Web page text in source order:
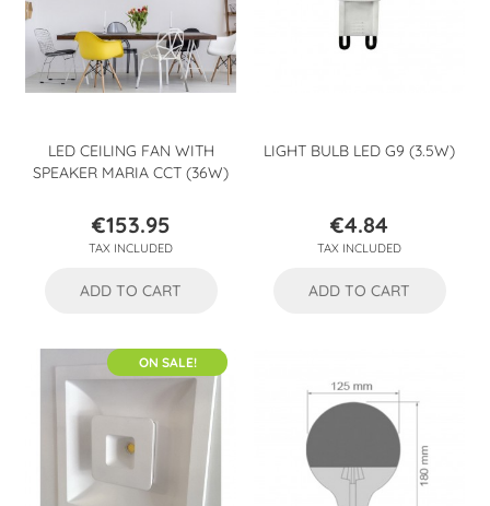
LED CEILING FAN WITH
SPEAKER MARIA CCT (36W)
Price
€153.95
TAX INCLUDED
ADD TO CART
LIGHT BULB LED G9 (3.5W)
Price
€4.84
TAX INCLUDED
ADD TO CART
ON SALE!